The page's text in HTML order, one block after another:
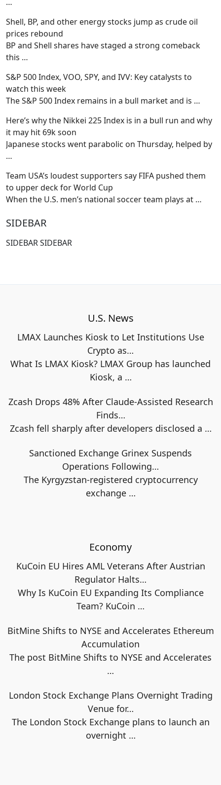
Shell, BP, and other energy stocks jump as crude oil
prices rebound
BP and Shell shares have staged a strong comeback
this …
S&P 500 Index, VOO, SPY, and IVV: Key catalysts to
watch this week
The S&P 500 Index remains in a bull market and is …
Here’s why the Nikkei 225 Index is in a bull run and why
it may hit 69k soon
Japanese stocks went parabolic on Thursday, helped by
…
Team USA’s loudest supporters say FIFA pushed them
to upper deck for World Cup
When the U.S. men’s national soccer team plays at …
SIDEBAR
SIDEBAR SIDEBAR
U.S. News
LMAX Launches Kiosk to Let Institutions Use
Crypto as…
What Is LMAX Kiosk? LMAX Group has launched
Kiosk, a …
Zcash Drops 48% After Claude-Assisted Research
Finds…
Zcash fell sharply after developers disclosed a …
Sanctioned Exchange Grinex Suspends
Operations Following…
The Kyrgyzstan-registered cryptocurrency
exchange …
Economy
KuCoin EU Hires AML Veterans After Austrian
Regulator Halts…
Why Is KuCoin EU Expanding Its Compliance
Team? KuCoin …
BitMine Shifts to NYSE and Accelerates Ethereum
Accumulation
The post BitMine Shifts to NYSE and Accelerates
…
London Stock Exchange Plans Overnight Trading
Venue for…
The London Stock Exchange plans to launch an
overnight …